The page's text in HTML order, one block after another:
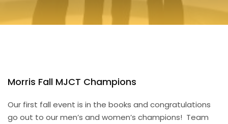
Morris Fall MJCT Champions
Our first fall event is in the books and congratulations
go out to our men’s and women’s champions! Team